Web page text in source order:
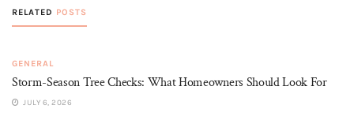
RELATED POSTS
GENERAL
Storm-Season Tree Checks: What Homeowners Should Look For
JULY 6, 2026